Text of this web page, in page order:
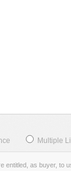
Multiple
entitled, as buyer, to